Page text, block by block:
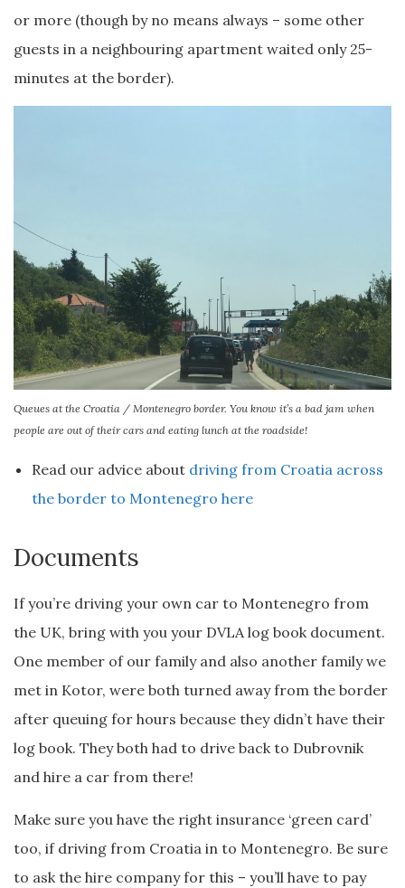
or more (though by no means always – some other
guests in a neighbouring apartment waited only 25-
minutes at the border).
Queues at the Croatia / Montenegro border. You know it’s a bad jam when
people are out of their cars and eating lunch at the roadside!
Read our advice about driving from Croatia across
the border to Montenegro here
Documents
If you’re driving your own car to Montenegro from
the UK, bring with you your DVLA log book document.
One member of our family and also another family we
met in Kotor, were both turned away from the border
after queuing for hours because they didn’t have their
log book. They both had to drive back to Dubrovnik
and hire a car from there!
Make sure you have the right insurance ‘green card’
too, if driving from Croatia in to Montenegro. Be sure
to ask the hire company for this – you’ll have to pay